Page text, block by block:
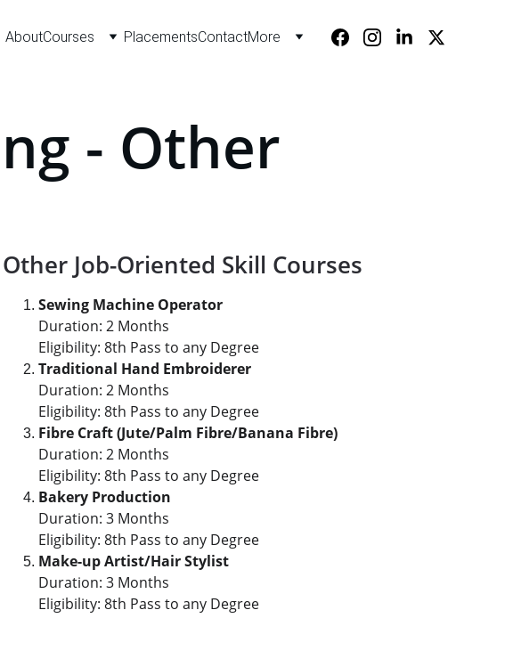
AboutCourses PlacementsContactMore
- Other
Other Job-Oriented Skill Courses
Sewing Machine Operator
Duration: 2 Months
Eligibility: 8th Pass to any Degree
Traditional Hand Embroiderer
Duration: 2 Months
Eligibility: 8th Pass to any Degree
Fibre Craft (Jute/Palm Fibre/Banana Fibre)
Duration: 2 Months
Eligibility: 8th Pass to any Degree
Bakery Production
Duration: 3 Months
Eligibility: 8th Pass to any Degree
Make-up Artist/Hair Stylist
Duration: 3 Months
Eligibility: 8th Pass to any Degree